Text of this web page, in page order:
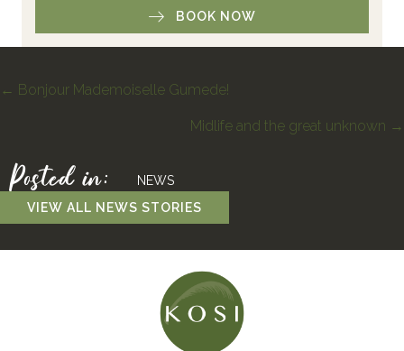
BOOK NOW
Posts
← Bonjour Mademoiselle Gumede!
Midlife and the great unknown →
Posted in:
NEWS
VIEW ALL NEWS STORIES